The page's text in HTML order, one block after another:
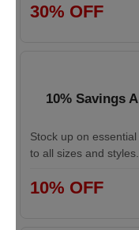
30% OFF
10% Savings
Stock up on
to all sizes and styles.
10% OFF